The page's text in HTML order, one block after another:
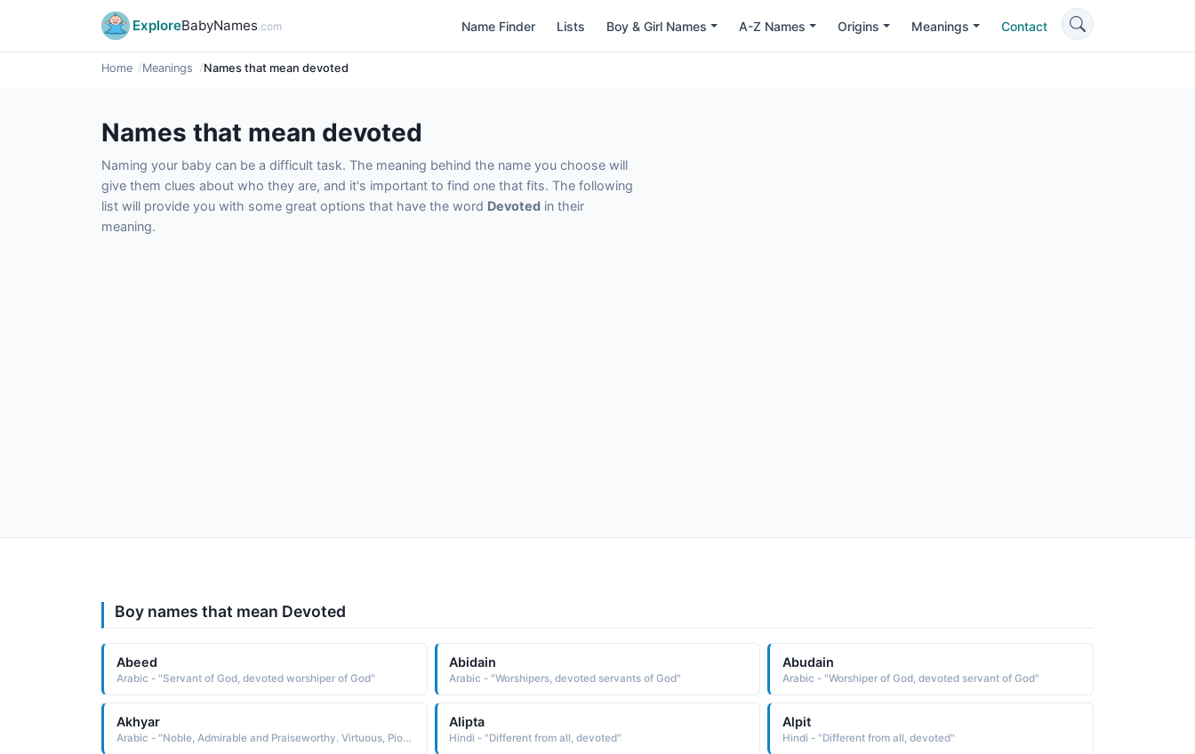
ExploreBabyNames.com Name Finder Lists Boy & Girl Names A-Z Names Origins Meanings Contact
Home Meanings Names that mean devoted
Names that mean devoted
Naming your baby can be a difficult task. The meaning behind the name you choose will
give them clues about who they are, and it's important to find one that fits. The following
list will provide you with some great options that have the word Devoted in their
meaning.
Boy names that mean Devoted
Abeed
Arabic - "Servant of God, devoted worshiper of God"
Abidain
Arabic - "Worshipers, devoted servants of God"
Abudain
Arabic - "Worshiper of God, devoted servant of God"
Akhyar
Arabic - "Noble, Admirable and Praiseworthy. Virtuous, Pious, God-Fearing and Devoted to God"
Alipta
Hindi - "Different from all, devoted"
Alpit
Hindi - "Different from all, devoted"